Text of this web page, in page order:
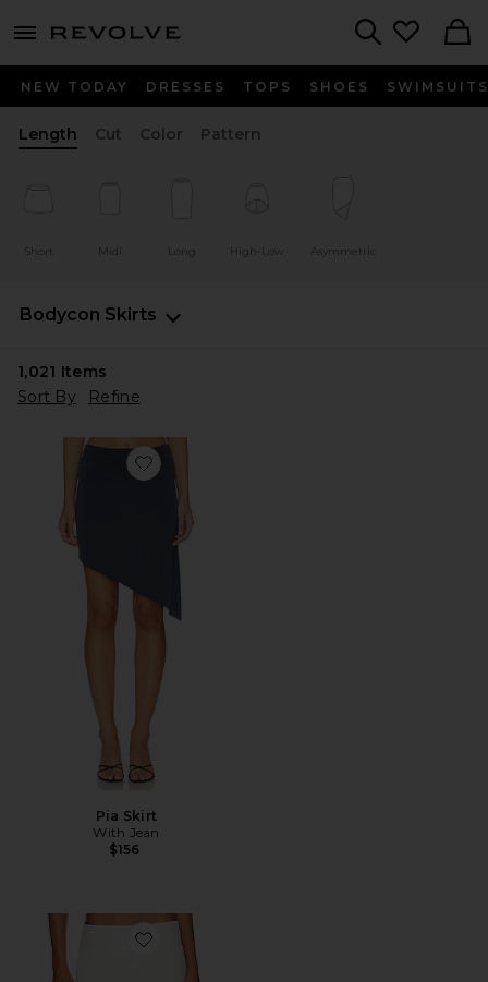
menu - shows more content
NEW TODAY DRESSES TOPS SHOES SWIMSUITS
Length Cut Color Pattern
Short Midi Long High-Low Asymmetric
Bodycon Skirts
1,021 Items
Sort By
Refine
Favorite Pia Skirt
Pia Skirt
With Jean
$156
Favorite Micro Mini Stretch Skirt